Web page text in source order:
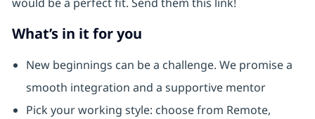
What’s in it for you
New beginnings can be a challenge. We promise a
smooth integration and a supportive mentor
Pick your working style: choose from Remote,